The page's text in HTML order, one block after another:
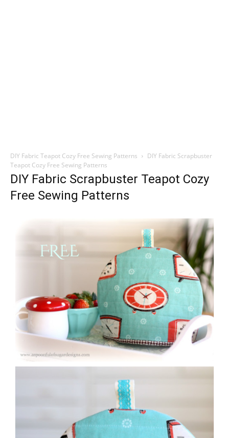
DIY Fabric Teapot Cozy Free Sewing Patterns
DIY Fabric Scrapbuster
Teapot Cozy Free Sewing Patterns
DIY Fabric Scrapbuster Teapot Cozy
Free Sewing Patterns